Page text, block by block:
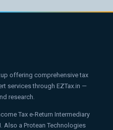
offering comprehensive tax
services through EZTax.in —
research.
Tax e-Return Intermediary
Also a Protean Technologies